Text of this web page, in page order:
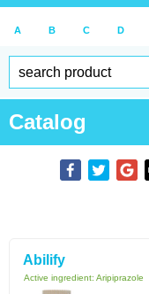
A B C D
Catalog
Abilify
Active ingredient: Aripiprazole